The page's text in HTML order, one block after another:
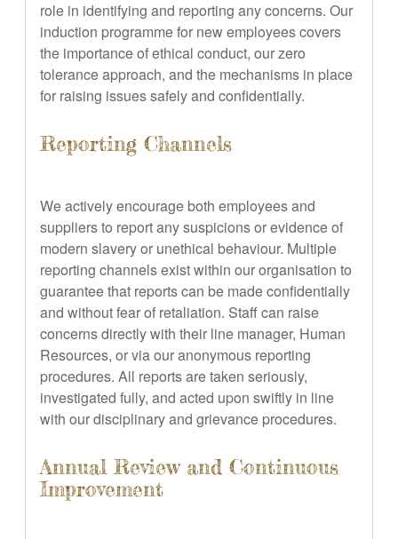
role in identifying and reporting any concerns. Our
induction programme for new employees covers
the importance of ethical conduct, our zero
tolerance approach, and the mechanisms in place
for raising issues safely and confidentially.
Reporting Channels
We actively encourage both employees and
suppliers to report any suspicions or evidence of
modern slavery or unethical behaviour. Multiple
reporting channels exist within our organisation to
guarantee that reports can be made confidentially
and without fear of retaliation. Staff can raise
concerns directly with their line manager, Human
Resources, or via our anonymous reporting
procedures. All reports are taken seriously,
investigated fully, and acted upon swiftly in line
with our disciplinary and grievance procedures.
Annual Review and Continuous
Improvement